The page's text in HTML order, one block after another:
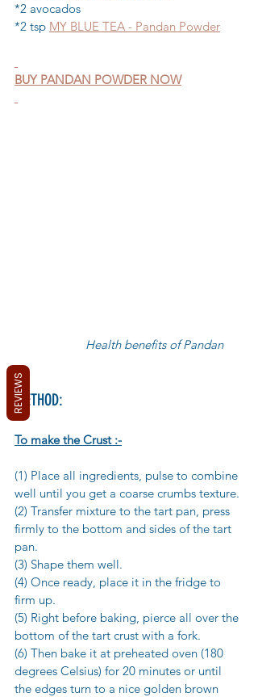
*2 avocados
*2 tsp MY BLUE TEA - Pandan Powder
BUY PANDAN POWDER NOW
                      Health benefits of Pandan
METHOD:
To make the Crust :-
(1) Place all ingredients, pulse to combine
well until you get a coarse crumbs texture.
(2) Transfer mixture to the tart pan, press
firmly to the bottom and sides of the tart
pan.
(3) Shape them well.
(4) Once ready, place it in the fridge to
firm up.
(5) Right before baking, pierce all over the
bottom of the tart crust with a fork.
(6) Then bake it at preheated oven (180
degrees Celsius) for 20 minutes or until
the edges turn to a nice golden brown
REVIEWS